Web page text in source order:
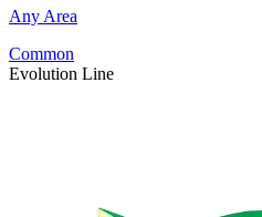
Any Area
Common
Evolution Line